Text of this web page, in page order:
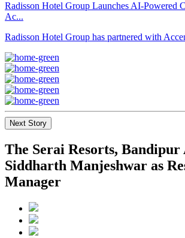
Radisson Hotel Group Launches AI-Powered
Ac...
Radisson Hotel Group has partnered with
Next Story
The Serai Resorts, Bandipur
Siddharth Manjeshwar as
Manager